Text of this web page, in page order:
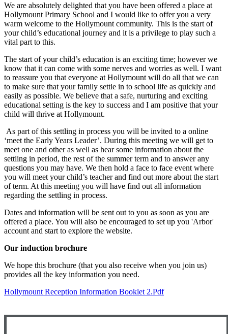
We are absolutely delighted that you have been offered a place at
Hollymount Primary School and I would like to offer you a very
warm welcome to the Hollymount community. This is the start of
your child’s educational journey and it is a privilege to play such a
vital part to this.
The start of your child’s education is an exciting time; however we
know that it can come with some nerves and worries as well. I want
to reassure you that everyone at Hollymount will do all that we can
to make sure that your family settle in to school life as quickly and
easily as possible. We believe that a safe, nurturing and exciting
educational setting is the key to success and I am positive that your
child will thrive at Hollymount.
As part of this settling in process you will be invited to a online
‘meet the Early Years Leader’. During this meeting we will get to
meet one and other as well as hear some information about the
settling in period, the rest of the summer term and to answer any
questions you may have. We then hold a face to face event where
you will meet your child’s teacher and find out more about the start
of term. At this meeting you will have find out all information
regarding the settling in process.
Dates and information will be sent out to you as soon as you are
offered a place. You will also be encouraged to set up you 'Arbor'
account and start to explore the website.
Our induction brochure
We hope this brochure (that you also receive when you join us)
provides all the key information you need.
Hollymount Reception Information Booklet 2.pdf